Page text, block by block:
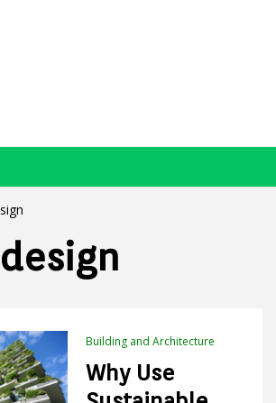
Building and Architecture
Why Use